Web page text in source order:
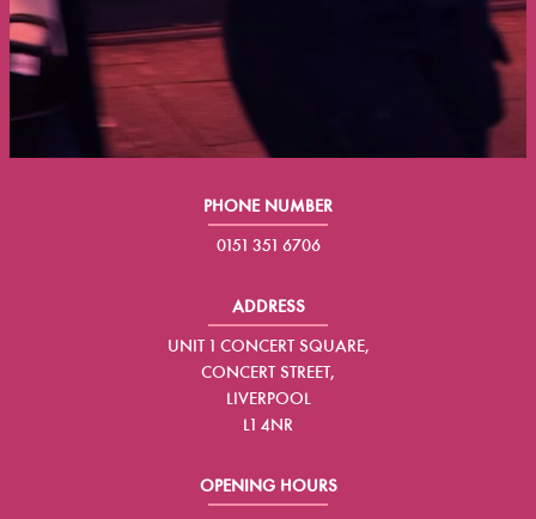
PHONE NUMBER
0151 351 6706
ADDRESS
UNIT 1 CONCERT SQUARE,
CONCERT STREET,
LIVERPOOL
L1 4NR
OPENING HOURS